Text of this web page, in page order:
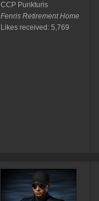
CCP Punkturis
Fenris Retirement Home
Likes received: 5,769